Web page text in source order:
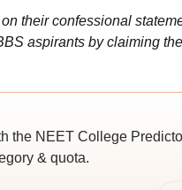
their confessional
aspirants by claiming
the NEET College
& quota.